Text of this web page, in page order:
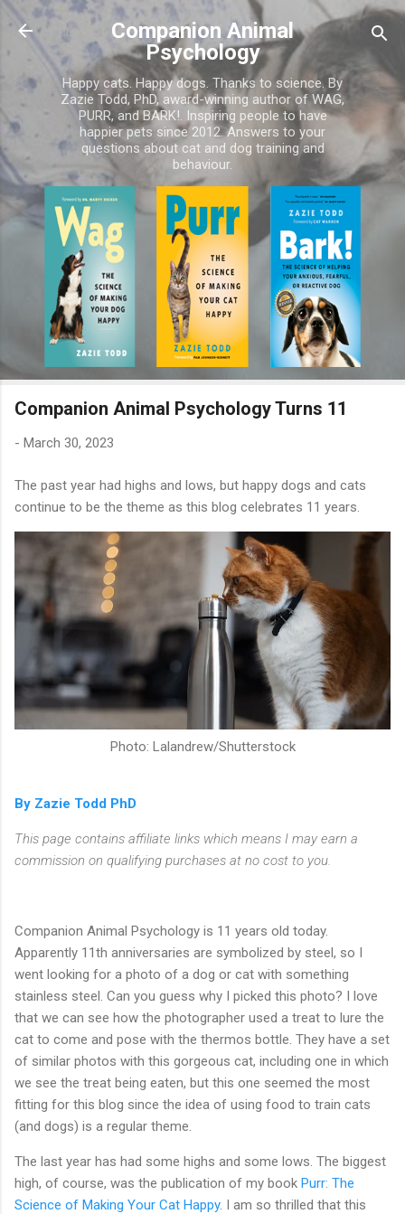
Skip to main content
Companion Animal
Psychology
Happy cats. Happy dogs. Thanks to science. By
Zazie Todd, PhD, award-winning author of WAG,
PURR, and BARK!. Inspiring people to have
happier pets since 2012. Answers to your
questions about cat and dog training and
behaviour.
Companion Animal Psychology Turns 11
- March 30, 2023
The past year had highs and lows, but happy dogs and cats
continue to be the theme as this blog celebrates 11 years.
Photo: Lalandrew/Shutterstock
By Zazie Todd PhD
This page contains affiliate links which means I may earn a
commission on qualifying purchases at no cost to you.
Companion Animal Psychology is 11 years old today.
Apparently 11th anniversaries are symbolized by steel, so I
went looking for a photo of a dog or cat with something
stainless steel. Can you guess why I picked this photo? I love
that we can see how the photographer used a treat to lure the
cat to come and pose with the thermos bottle. They have a set
of similar photos with this gorgeous cat, including one in which
we see the treat being eaten, but this one seemed the most
fitting for this blog since the idea of using food to train cats
(and dogs) is a regular theme.
The last year has had some highs and some lows. The biggest
high, of course, was the publication of my book Purr: The
Science of Making Your Cat Happy. I am so thrilled that this